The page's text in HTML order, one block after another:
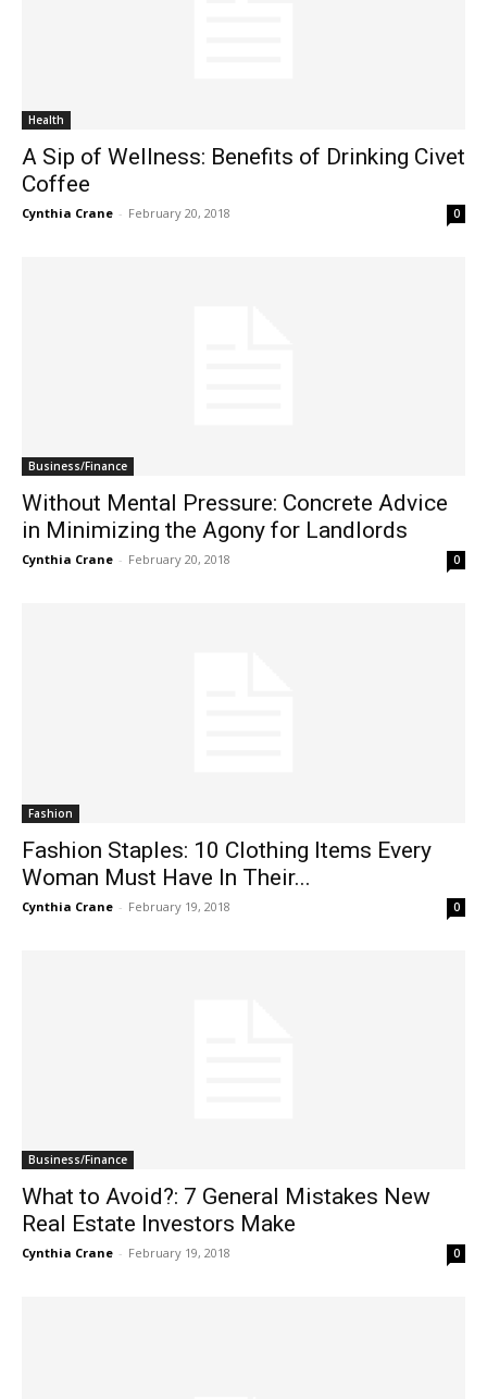
Health
A Sip of Wellness: Benefits of Drinking Civet
Coffee
Cynthia Crane - February 20, 2018 0
Business/Finance
Without Mental Pressure: Concrete Advice
in Minimizing the Agony for Landlords
Cynthia Crane - February 20, 2018 0
Fashion
Fashion Staples: 10 Clothing Items Every
Woman Must Have In Their...
Cynthia Crane - February 19, 2018 0
Business/Finance
What to Avoid?: 7 General Mistakes New
Real Estate Investors Make
Cynthia Crane - February 19, 2018 0